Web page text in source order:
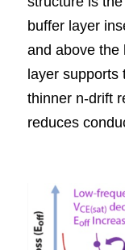
buffer layer
and above the
layer
thinner n-drift
reduces